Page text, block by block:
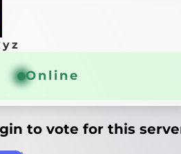
Online
to vote for this